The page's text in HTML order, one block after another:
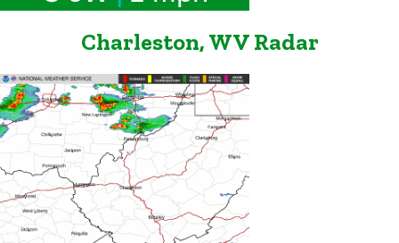
Charleston, WV Radar